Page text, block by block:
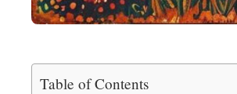
Table of Contents